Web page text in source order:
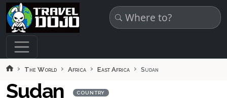
Skip to main content
The World Africa East Africa Sudan
Sudan COUNTRY